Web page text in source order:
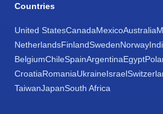
Countries
United StatesCanadaMexicoAustralia
NetherlandsFinlandSwedenNorway
BelgiumChileSpainArgentinaEgypt
CroatiaRomaniaUkraineIsrael
TaiwanJapanSouth Africa